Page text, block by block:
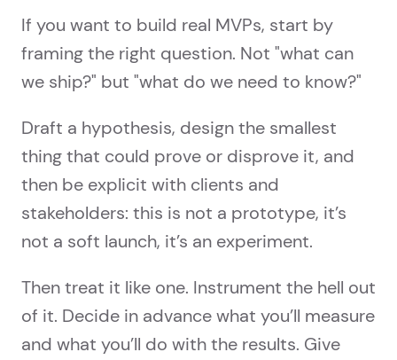
If you want to build real MVPs, start by
framing the right question. Not "what can
we ship?" but "what do we need to know?"
Draft a hypothesis, design the smallest
thing that could prove or disprove it, and
then be explicit with clients and
stakeholders: this is not a prototype, it’s
not a soft launch, it’s an experiment.
Then treat it like one. Instrument the hell out
of it. Decide in advance what you’ll measure
and what you’ll do with the results. Give